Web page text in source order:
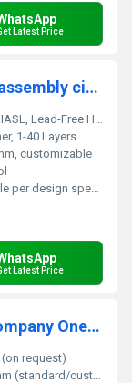
Latest Price
Professional Custom Smart pcb assembly circuit board pcba One Stop Services manufacturer
HASL, ENIG, OSP, Immersion Silver, Immersion Tin
1-40 Layers
customizable
design specification
Latest Price
FR4 94v-0 pcb&pcba assembly company One stop supplier bulk printed circuit board green custom pcb circuit board provide files
request)
(standard/customizable)